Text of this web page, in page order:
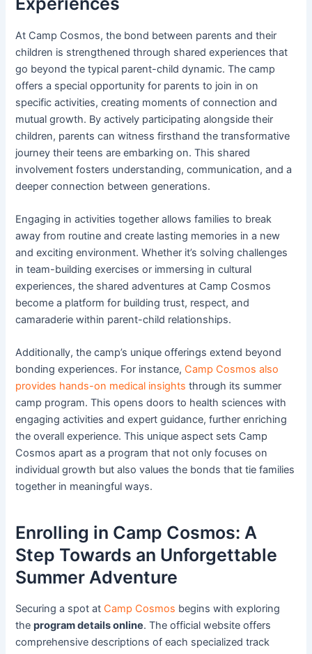
At Camp Cosmos, the bond between parents and their
children is strengthened through shared experiences that
go beyond the typical parent-child dynamic. The camp
offers a special opportunity for parents to join in on
specific activities, creating moments of connection and
mutual growth. By actively participating alongside their
children, parents can witness firsthand the transformative
journey their teens are embarking on. This shared
involvement fosters understanding, communication, and a
deeper connection between generations.
Engaging in activities together allows families to break
away from routine and create lasting memories in a new
and exciting environment. Whether it’s solving challenges
in team-building exercises or immersing in cultural
experiences, the shared adventures at Camp Cosmos
become a platform for building trust, respect, and
camaraderie within parent-child relationships.
Additionally, the camp’s unique offerings extend beyond
bonding experiences. For instance, Camp Cosmos also
provides hands-on medical insights through its summer
camp program. This opens doors to health sciences with
engaging activities and expert guidance, further enriching
the overall experience. This unique aspect sets Camp
Cosmos apart as a program that not only focuses on
individual growth but also values the bonds that tie families
together in meaningful ways.
Enrolling in Camp Cosmos: A
Step Towards an Unforgettable
Summer Adventure
Securing a spot at Camp Cosmos begins with exploring
theprogram details online. The official website offers
comprehensive descriptions of each specialized track